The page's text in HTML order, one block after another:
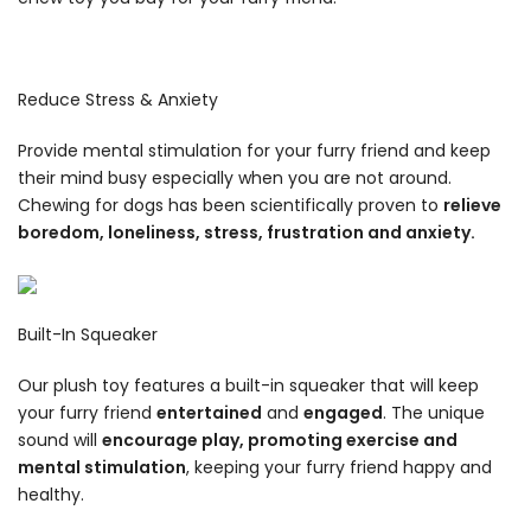
Reduce Stress & Anxiety
Provide mental stimulation for your furry friend and keep
their mind busy especially when you are not around.
Chewing for dogs has been scientifically proven to relieve
boredom, loneliness, stress, frustration and anxiety.
Built-In Squeaker
Our plush toy features a built-in squeaker that will keep
your furry friend entertained and engaged. The unique
sound will encourage play, promoting exercise and
mental stimulation, keeping your furry friend happy and
healthy.